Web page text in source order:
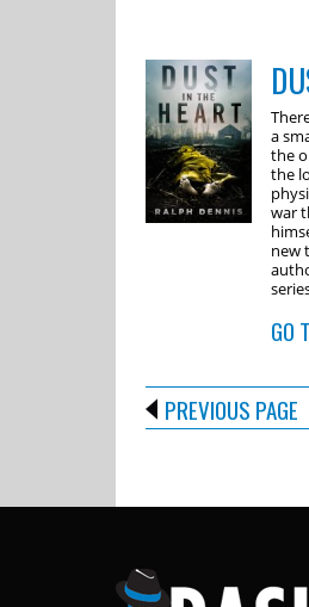
a
the
the
war
new
GO
PREVIOUS PAGE